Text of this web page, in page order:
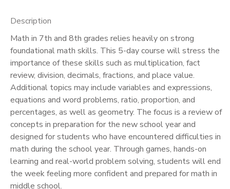
Description
Math in 7th and 8th grades relies heavily on strong
foundational math skills. This 5-day course will stress the
importance of these skills such as multiplication, fact
review, division, decimals, fractions, and place value.
Additional topics may include variables and expressions,
equations and word problems, ratio, proportion, and
percentages, as well as geometry. The focus is a review of
concepts in preparation for the new school year and
designed for students who have encountered difficulties in
math during the school year. Through games, hands-on
learning and real-world problem solving, students will end
the week feeling more confident and prepared for math in
middle school.
MESSAGE CENTER
PHOTO GALLERY